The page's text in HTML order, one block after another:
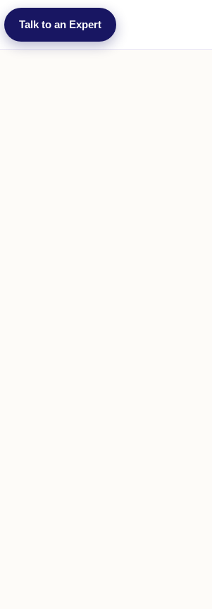
Talk to an Expert